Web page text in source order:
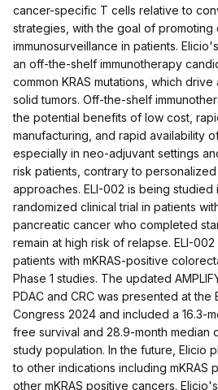
cancer-specific T cells relative to
strategies, with the goal of promoting
immunosurveillance in patients.
an off-the-shelf immunotherapy
common KRAS mutations, which
solid tumors. Off-the-shelf
the potential benefits of low cost,
manufacturing, and rapid availability
especially in neo-adjuvant settings
risk patients, contrary to
approaches. ELI-002 is being studied
randomized clinical trial in patients
pancreatic cancer who completed
remain at high risk of relapse. ELI-
patients with mKRAS-positive
Phase 1 studies. The updated
PDAC and CRC was presented at the
Congress 2024 and included a 16.3-
free survival and 28.9-month median
study population. In the future, Elicio
to other indications including mKRAS
other mKRAS positive cancers.